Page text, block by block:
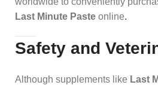
Last Minute Paste online.
Safety and
Although supplements like Last